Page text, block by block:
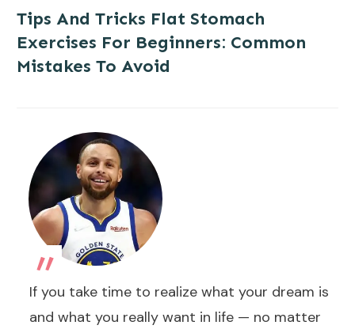
Tips And Tricks Flat Stomach
Exercises For Beginners: Common
Mistakes To Avoid
„
If you take time to realize what your dream is
and what you really want in life — no matter